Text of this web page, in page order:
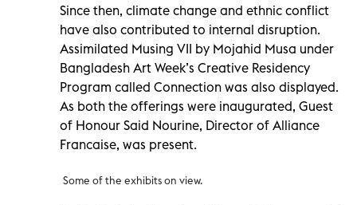
Since then, climate change and ethnic conflict
have also contributed to internal disruption.
Assimilated Musing VII by Mojahid Musa under
Bangladesh Art Week’s Creative Residency
Program called Connection was also displayed.
As both the offerings were inaugurated, Guest
of Honour Said Nourine, Director of Alliance
Francaise, was present.
Some of the exhibits on view.